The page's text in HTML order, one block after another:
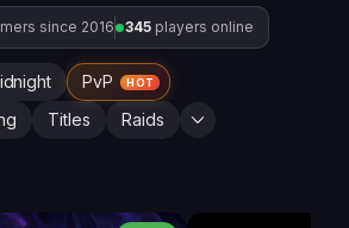
since 2016 345players online
PvP HOT
Titles Raids